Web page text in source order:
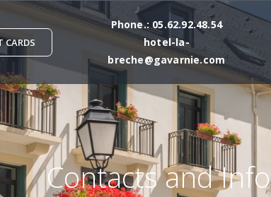
CARDS
Phone.:05.62.92.48.54
hotel-la-
breche@gavarnie.com
Contacts and Info